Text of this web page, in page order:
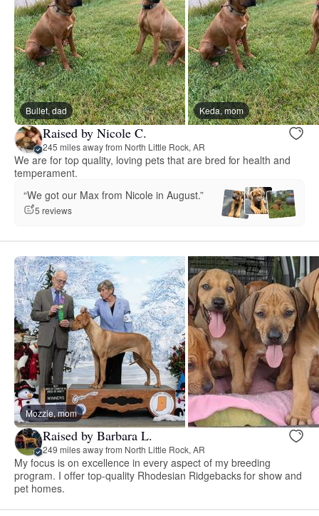
Bullet, dad Keda, mom
Raised by Nicole C.
245 miles away from North Little Rock, AR
We are for top quality, loving pets that are bred for health and
temperament.
“We got our Max from Nicole in August.”
5 reviews
Mozzie, mom
Raised by Barbara L.
249 miles away from North Little Rock, AR
My focus is on excellence in every aspect of my breeding
program. I offer top-quality Rhodesian Ridgebacks for show and
pet homes.